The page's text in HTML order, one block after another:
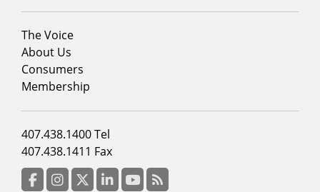
Footer
menu
column
2
The Voice
About Us
Consumers
Membership
Footer
menu
column
3
407.438.1400 Tel
407.438.1411 Fax